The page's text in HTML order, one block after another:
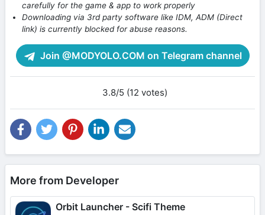
carefully for the game & app to work properly
Downloading via 3rd party software like IDM, ADM (Direct
link) is currently blocked for abuse reasons.
Join @MODYOLO.COM on Telegram channel
3.8/5 (12 votes)
More from Developer
Orbit Launcher - Scifi Theme